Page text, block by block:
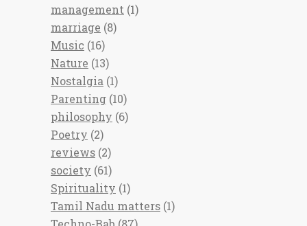
management (1)
marriage (8)
Music (16)
Nature (13)
Nostalgia (1)
Parenting (10)
philosophy (6)
Poetry (2)
reviews (2)
society (61)
Spirituality (1)
Tamil Nadu matters (1)